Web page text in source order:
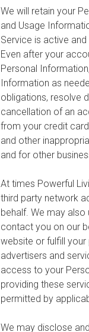
We will retain your
and Usage
Service is active
Even after your
Personal
Information as
obligations, resolve
cancellation of an
from your credit
and other
and for other
At times Powerful
third party network
behalf. We may
contact you on our
website or fulfill
advertisers and
access to your
providing these
permitted by
We may disclose